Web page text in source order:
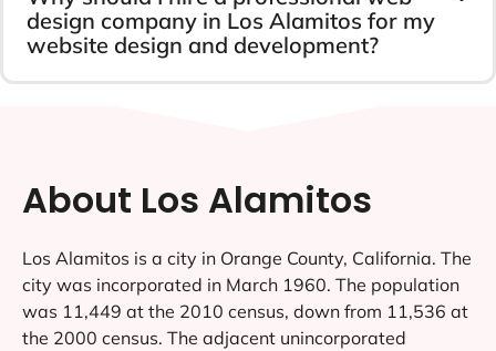
design company in Los Alamitos for my
website design and development?
About Los Alamitos
Los Alamitos is a city in Orange County, California. The
city was incorporated in March 1960. The population
was 11,449 at the 2010 census, down from 11,536 at
the 2000 census. The adjacent unincorporated